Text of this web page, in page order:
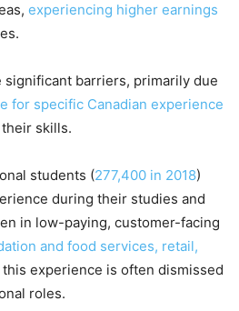
experiencing higher earnings
significant barriers, primarily due
for specific Canadian experience
skills.
students (277,400 in 2018)
during their studies and
in low-paying, customer-facing
and food services, retail,
experience is often dismissed
roles.